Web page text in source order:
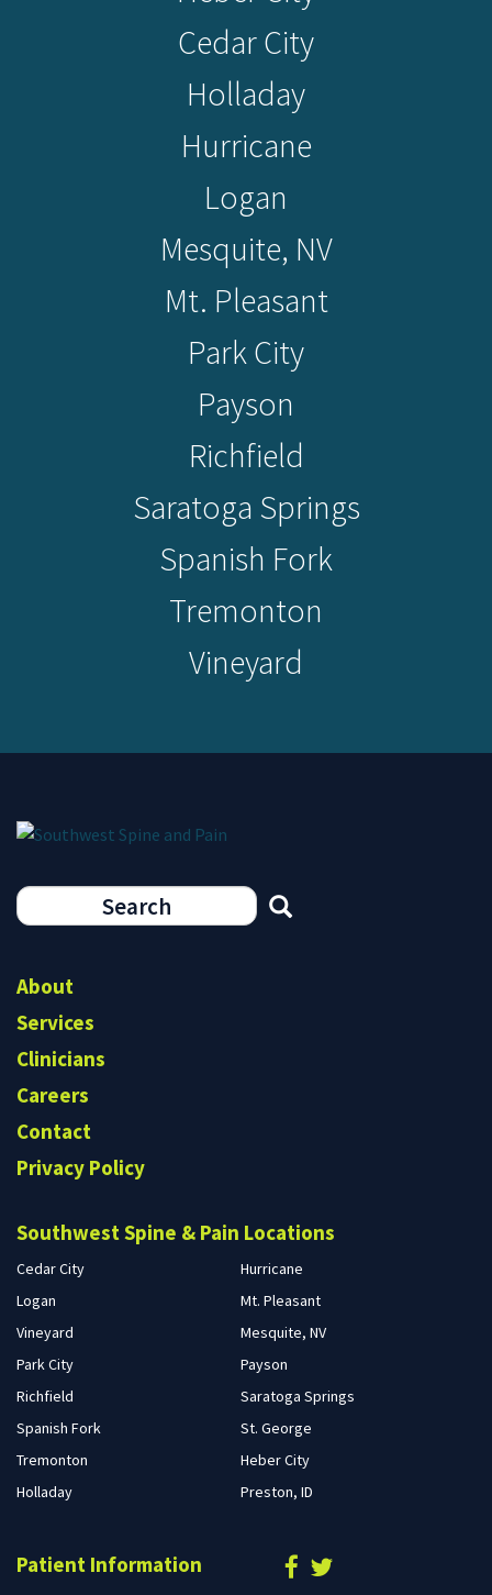
Cedar City
Holladay
Hurricane
Logan
Mesquite, NV
Mt. Pleasant
Park City
Payson
Richfield
Saratoga Springs
Spanish Fork
Tremonton
Vineyard
Search
About
Services
Clinicians
Careers
Contact
Privacy Policy
Southwest Spine & Pain Locations
Cedar City
Hurricane
Logan
Mt. Pleasant
Vineyard
Mesquite, NV
Park City
Payson
Richfield
Saratoga Springs
Spanish Fork
St. George
Tremonton
Heber City
Holladay
Preston, ID
Patient Information